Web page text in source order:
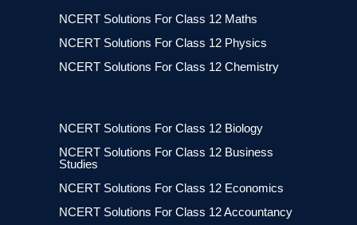
NCERT Solutions For Class 12 Maths
NCERT Solutions For Class 12 Physics
NCERT Solutions For Class 12 Chemistry
NCERT Solutions For Class 12 Biology
NCERT Solutions For Class 12 Business
Studies
NCERT Solutions For Class 12 Economics
NCERT Solutions For Class 12 Accountancy